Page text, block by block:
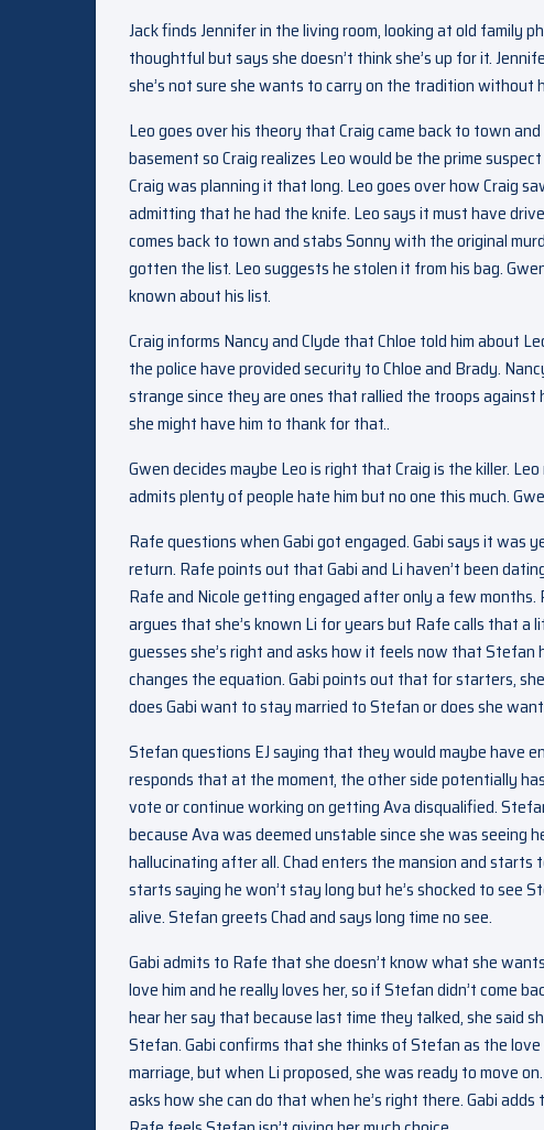
Jack finds Jennifer in the living room, looking at old family
thoughtful but says she doesn’t think she’s up for it.
she’s not sure she wants to carry on the tradition without
Leo goes over his theory that Craig came back to town
basement so Craig realizes Leo would be the prime
Craig was planning it that long. Leo goes over how Craig
admitting that he had the knife. Leo says it must have
comes back to town and stabs Sonny with the original
gotten the list. Leo suggests he stolen it from his bag.
known about his list.
Craig informs Nancy and Clyde that Chloe told him about
the police have provided security to Chloe and Brady.
strange since they are ones that rallied the troops
she might have him to thank for that..
Gwen decides maybe Leo is right that Craig is the killer.
admits plenty of people hate him but no one this much.
Rafe questions when Gabi got engaged. Gabi says it
return. Rafe points out that Gabi and Li haven’t been
Rafe and Nicole getting engaged after only a few
argues that she’s known Li for years but Rafe calls that
guesses she’s right and asks how it feels now that
changes the equation. Gabi points out that for starters,
does Gabi want to stay married to Stefan or does she
Stefan questions EJ saying that they would maybe have
responds that at the moment, the other side potentially
vote or continue working on getting Ava disqualified.
because Ava was deemed unstable since she was seeing
hallucinating after all. Chad enters the mansion and starts
starts saying he won’t stay long but he’s shocked to see
alive. Stefan greets Chad and says long time no see.
Gabi admits to Rafe that she doesn’t know what she
love him and he really loves her, so if Stefan didn’t come
hear her say that because last time they talked, she said
Stefan. Gabi confirms that she thinks of Stefan as the
marriage, but when Li proposed, she was ready to move
asks how she can do that when he’s right there. Gabi